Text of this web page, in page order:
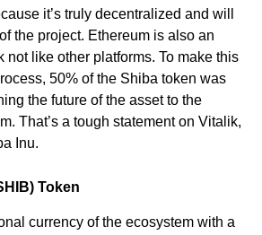
it’s truly decentralized and will
the project. Ethereum is also an
not like other platforms. To make this
50% of the Shiba token was
the future of the asset to the
That’s a tough statement on Vitalik,
Inu.
Token
currency of the ecosystem with a